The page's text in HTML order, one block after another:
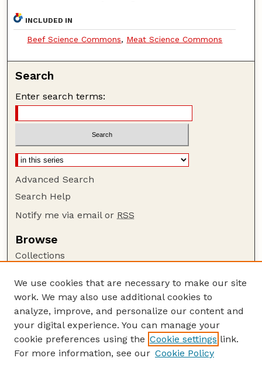
INCLUDED IN
Beef Science Commons, Meat Science Commons
Search
Enter search terms:
Advanced Search
Search Help
Notify me via email or RSS
Browse
Collections
Authors
Author Corner
Author FAQ
Guide to Submitting
We use cookies that are necessary to make our site
work. We may also use additional cookies to
analyze, improve, and personalize our content and
your digital experience. You can manage your
cookie preferences using the Cookie settings link.
For more information, see our Cookie Policy